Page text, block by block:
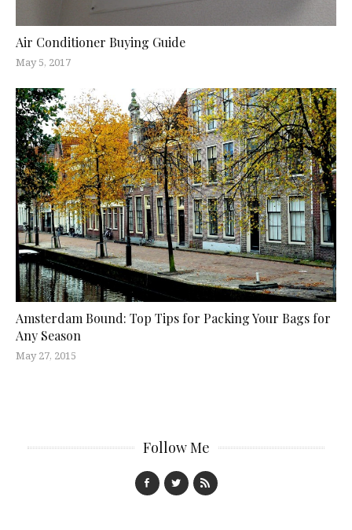
Air Conditioner Buying Guide
May 5, 2017
Amsterdam Bound: Top Tips for Packing Your Bags for
Any Season
May 27, 2015
Follow Me